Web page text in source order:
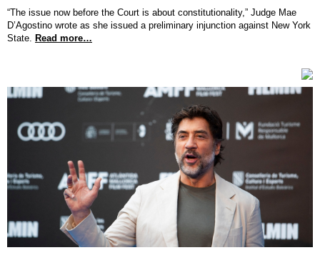
“The issue now before the Court is about constitutionality,” Judge Mae
D’Agostino wrote as she issued a preliminary injunction against New York
State. Read more…